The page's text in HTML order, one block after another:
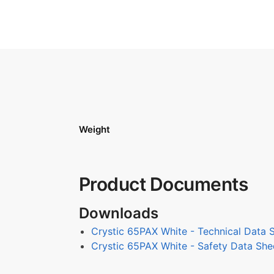
Weight
Product Documents
Downloads
Crystic 65PAX White - Technical Data
Crystic 65PAX White - Safety Data